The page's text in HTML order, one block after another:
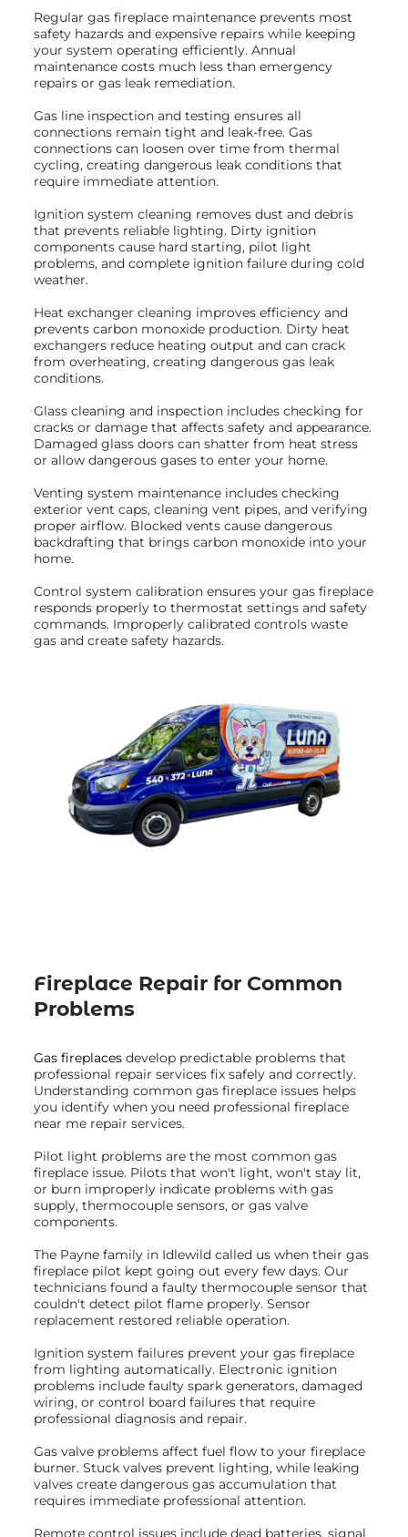
Regular gas fireplace maintenance prevents most
safety hazards and expensive repairs while keeping
your system operating efficiently. Annual
maintenance costs much less than emergency
repairs or gas leak remediation.
Gas line inspection and testing ensures all
connections remain tight and leak-free. Gas
connections can loosen over time from thermal
cycling, creating dangerous leak conditions that
require immediate attention.
Ignition system cleaning removes dust and debris
that prevents reliable lighting. Dirty ignition
components cause hard starting, pilot light
problems, and complete ignition failure during cold
weather.
Heat exchanger cleaning improves efficiency and
prevents carbon monoxide production. Dirty heat
exchangers reduce heating output and can crack
from overheating, creating dangerous gas leak
conditions.
Glass cleaning and inspection includes checking for
cracks or damage that affects safety and appearance.
Damaged glass doors can shatter from heat stress
or allow dangerous gases to enter your home.
Venting system maintenance includes checking
exterior vent caps, cleaning vent pipes, and verifying
proper airflow. Blocked vents cause dangerous
backdrafting that brings carbon monoxide into your
home.
Control system calibration ensures your gas fireplace
responds properly to thermostat settings and safety
commands. Improperly calibrated controls waste
gas and create safety hazards.
Fireplace Repair for Common
Problems
Gas fireplaces develop predictable problems that
professional repair services fix safely and correctly.
Understanding common gas fireplace issues helps
you identify when you need professional fireplace
near me repair services.
Pilot light problems are the most common gas
fireplace issue. Pilots that won't light, won't stay lit,
or burn improperly indicate problems with gas
supply, thermocouple sensors, or gas valve
components.
The Payne family in Idlewild called us when their gas
fireplace pilot kept going out every few days. Our
technicians found a faulty thermocouple sensor that
couldn't detect pilot flame properly. Sensor
replacement restored reliable operation.
Ignition system failures prevent your gas fireplace
from lighting automatically. Electronic ignition
problems include faulty spark generators, damaged
wiring, or control board failures that require
professional diagnosis and repair.
Gas valve problems affect fuel flow to your fireplace
burner. Stuck valves prevent lighting, while leaking
valves create dangerous gas accumulation that
requires immediate professional attention.
Remote control issues include dead batteries, signal